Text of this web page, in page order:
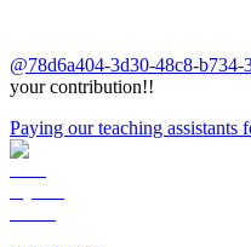
@78d6a404-3d30-48c8-b734-
your contribution!!
Paying our teaching assistants